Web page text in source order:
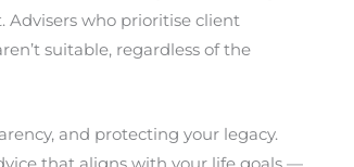
who prioritise client
suitable, regardless of the
and protecting your legacy.